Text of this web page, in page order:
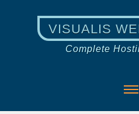
VISUALIS
Complete